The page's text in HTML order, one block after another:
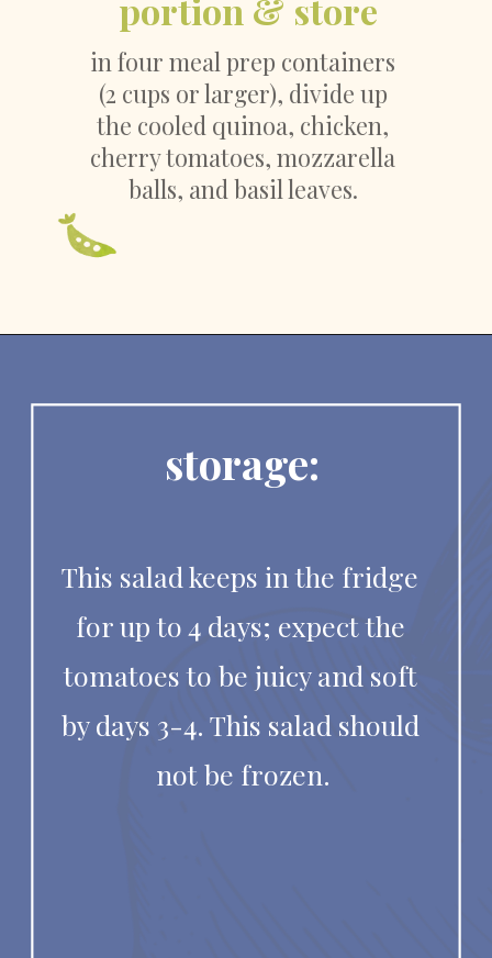
portion & store
in four meal prep containers
(2 cups or larger), divide up
the cooled quinoa, chicken,
cherry tomatoes, mozzarella
balls, and basil leaves.
This salad keeps in the fridge
for up to 4 days; expect the
tomatoes to be juicy and soft
by days 3-4. This salad should
not be frozen.
storage: